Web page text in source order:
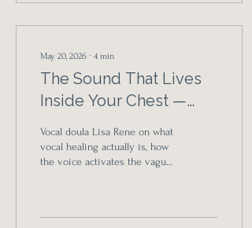
May 20, 2026 ∙ 4 min
The Sound That Lives
Inside Your Chest —
And What Happens
When You Let It Out
Vocal doula Lisa Rene on what
vocal healing actually is, how
the voice activates the vagus
through.